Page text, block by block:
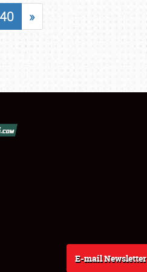
40 »
E-mail Newsletter